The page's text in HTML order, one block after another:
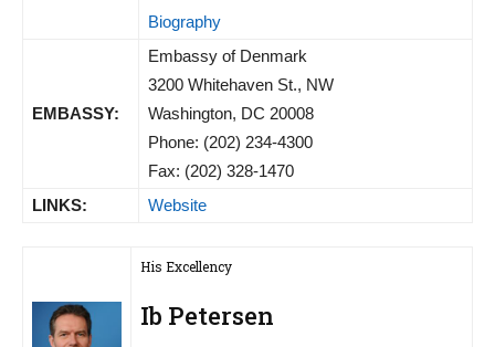
Biography
EMBASSY:
Embassy of Denmark
3200 Whitehaven St., NW
Washington, DC 20008
Phone: (202) 234-4300
Fax: (202) 328-1470
LINKS:
Website
His Excellency
Ib Petersen